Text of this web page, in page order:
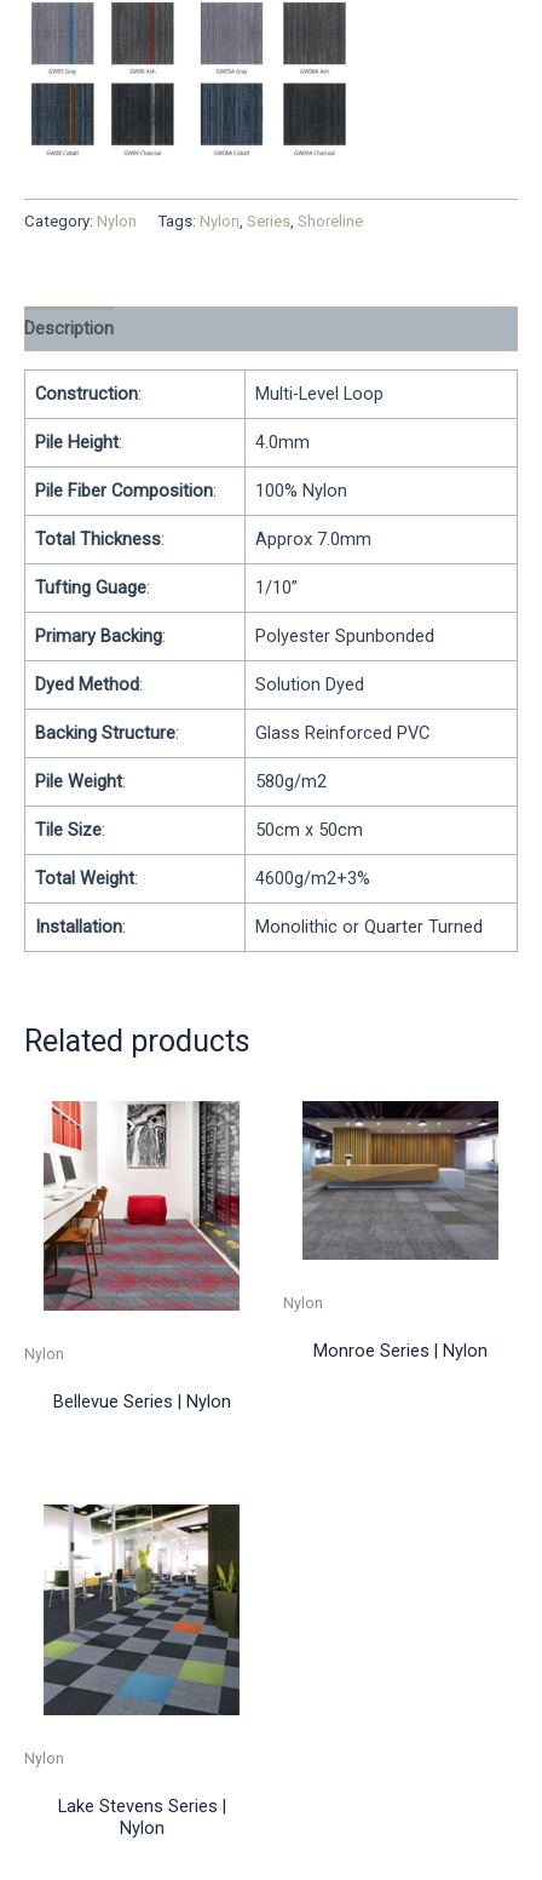
Category: Nylon Tags: Nylon, Series, Shoreline
Description
Construction: Multi-Level Loop
Pile Height: 4.0mm
Pile Fiber Composition: 100% Nylon
Total Thickness: Approx 7.0mm
Tufting Guage: 1/10”
Primary Backing: Polyester Spunbonded
Dyed Method: Solution Dyed
Backing Structure: Glass Reinforced PVC
Pile Weight: 580g/m2
Tile Size: 50cm x 50cm
Total Weight: 4600g/m2+3%
Installation: Monolithic or Quarter Turned
Related products
Nylon
Bellevue Series | Nylon
Nylon
Monroe Series | Nylon
Nylon
Lake Stevens Series |
Nylon